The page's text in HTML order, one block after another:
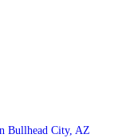
Bullhead City, AZ